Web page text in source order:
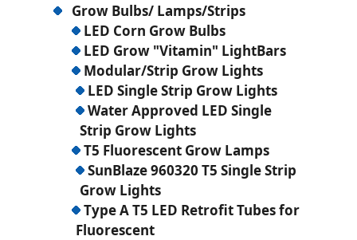
Grow Bulbs/ Lamps/Strips
LED Corn Grow Bulbs
LED Grow "Vitamin" LightBars
Modular/Strip Grow Lights
LED Single Strip Grow Lights
Water Approved LED Single
Strip Grow Lights
T5 Fluorescent Grow Lamps
SunBlaze 960320 T5 Single Strip
Grow Lights
Type A T5 LED Retrofit Tubes for
Fluorescent